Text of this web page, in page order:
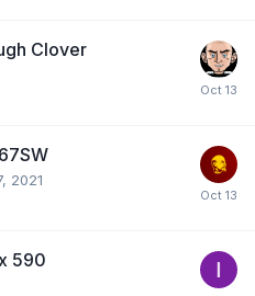
Clover
2021
590